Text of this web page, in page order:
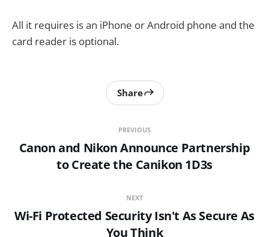
All it requires is an iPhone or Android phone and the
card reader is optional.
PREVIOUS
Canon and Nikon Announce Partnership
to Create the Canikon 1D3s
Share
NEXT
Wi-Fi Protected Security Isn't As Secure As
You Think